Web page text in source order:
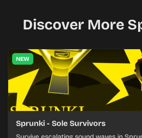
Discover More
NEW
Sprunki - Sole Survivors